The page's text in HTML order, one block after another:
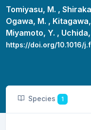
Tomiyasu, M. ,
Ogawa, M. ,
Miyamoto, Y. ,
https://doi.org/10.1016/
Species 1